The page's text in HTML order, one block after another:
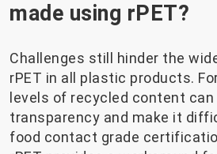
made using rPET?
Challenges still hinder the
rPET in all plastic products.
levels of recycled content can
transparency and make it
food contact grade